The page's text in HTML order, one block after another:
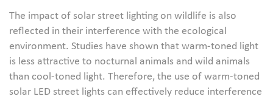
The impact of solar street lighting on wildlife is also
reflected in their interference with the ecological
environment. Studies have shown that warm-toned light
is less attractive to nocturnal animals and wild animals
than cool-toned light. Therefore, the use of warm-toned
solar LED street lights can effectively reduce interference